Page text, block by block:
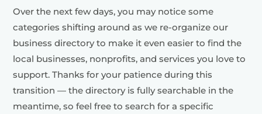
Over the next few days, you may notice some
categories shifting around as we re-organize our
business directory to make it even easier to find the
local businesses, nonprofits, and services you love to
support. Thanks for your patience during this
transition — the directory is fully searchable in the
meantime, so feel free to search for a specific